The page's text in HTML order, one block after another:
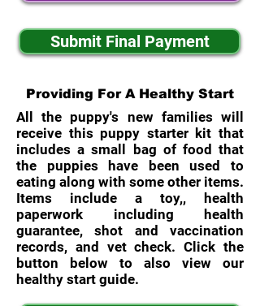
Submit Final Payment
Providing For A Healthy Start
All the puppy's new families will
receive this puppy starter kit that
includes a small bag of food that
the puppies have been used to
eating along with some other items.
Items include a toy,, health
paperwork including health
guarantee, shot and vaccination
records, and vet check. Click the
button below to also view our
healthy start guide.